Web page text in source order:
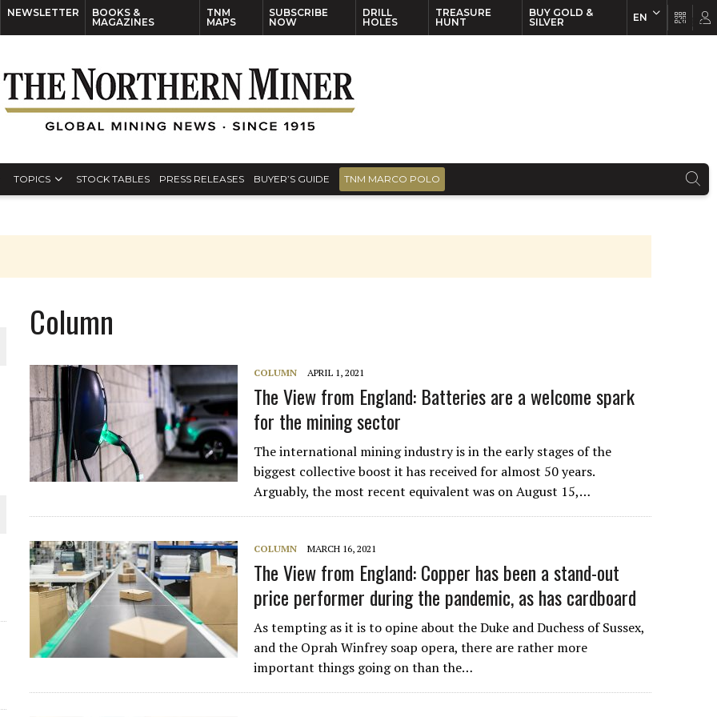
NEWSLETTER
BOOKS &
MAGAZINES
TNM
MAPS
SUBSCRIBE
NOW
DRILL
HOLES
TREASURE
HUNT
BUY GOLD &
SILVER
EN
TOPICS STOCK TABLES PRESS RELEASES BUYER’S GUIDE TNM MARCO POLO
WORLD
Column
COLUMN APRIL 1, 2021
The View from England: Batteries are a welcome spark
for the mining sector
The international mining industry is in the early stages of the
biggest collective boost it has received for almost 50 years.
Arguably, the most recent equivalent was on August 15,…
COLUMN MARCH 16, 2021
The View from England: Copper has been a stand-out
price performer during the pandemic, as has cardboard
As tempting as it is to opine about the Duke and Duchess of Sussex,
and the Oprah Winfrey soap opera, there are rather more
important things going on than the…
EN FR